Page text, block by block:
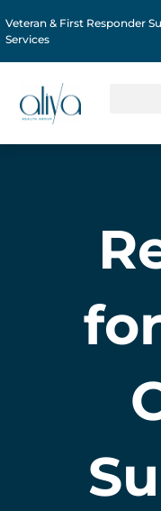
Veteran & First Responder
Services